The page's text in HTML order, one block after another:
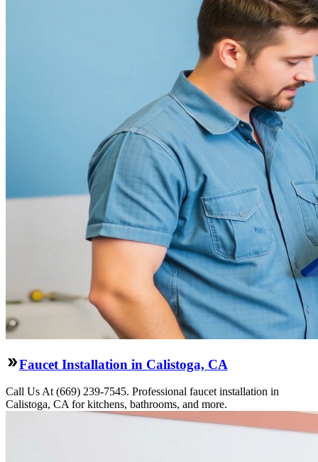
Faucet Installation in Calistoga, CA
Call Us At (669) 239-7545. Professional faucet installation in
Calistoga, CA for kitchens, bathrooms, and more.